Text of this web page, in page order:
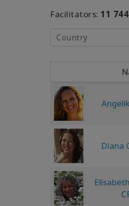
Facilitators: 11 744
Country
Diana